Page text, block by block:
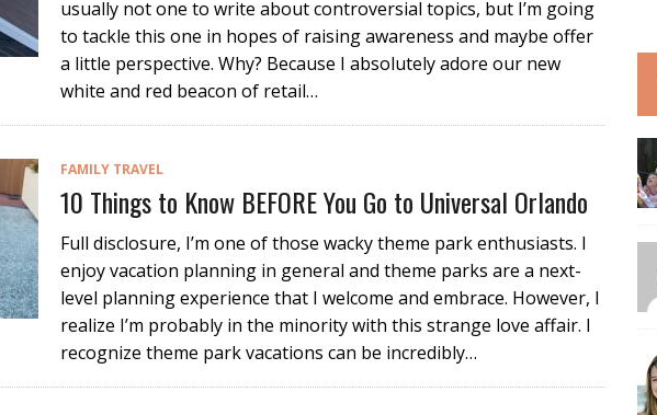
usually not one to write about controversial topics, but I’m going
to tackle this one in hopes of raising awareness and maybe offer
a little perspective. Why? Because I absolutely adore our new
white and red beacon of retail…
FAMILY TRAVEL
10 Things to Know BEFORE You Go to Universal Orlando
Full disclosure, I’m one of those wacky theme park enthusiasts. I
enjoy vacation planning in general and theme parks are a next-
level planning experience that I welcome and embrace. However, I
realize I’m probably in the minority with this strange love affair. I
recognize theme park vacations can be incredibly…